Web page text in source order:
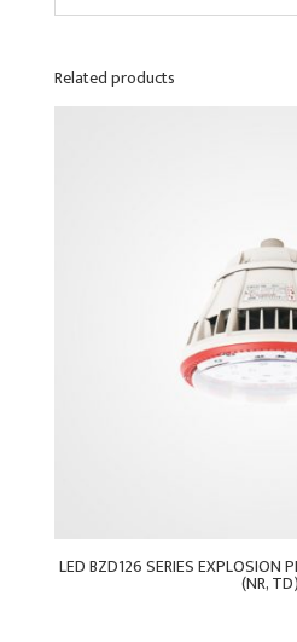
Related products
LED BZD126 SERIES EXPLOSION
(NR, TD)